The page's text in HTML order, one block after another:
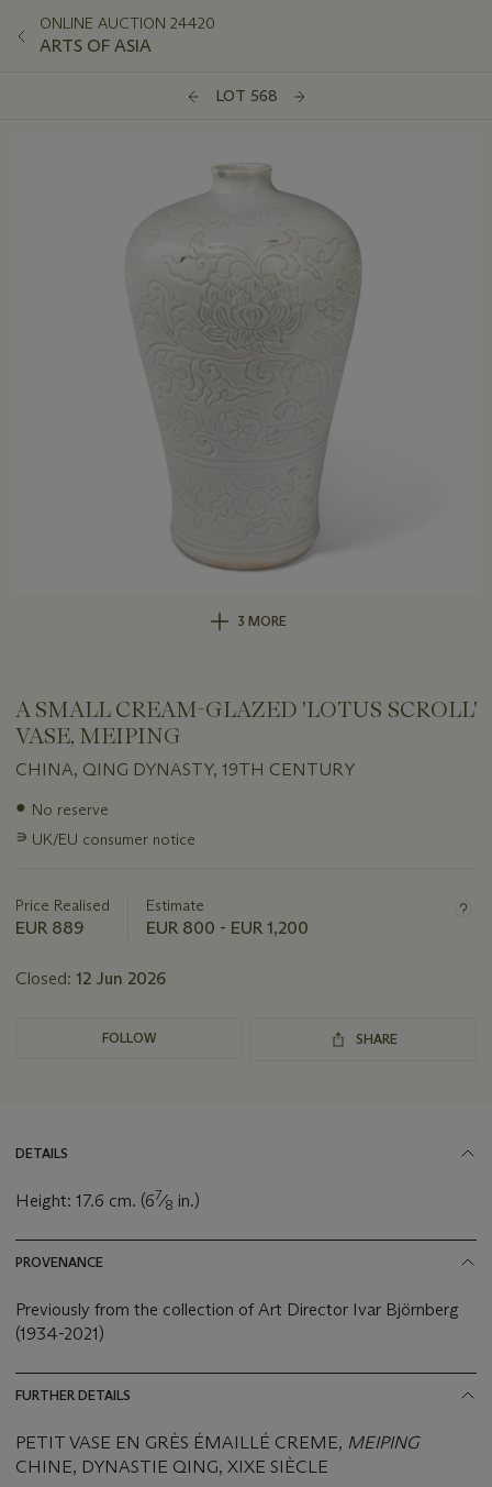
ONLINE AUCTION 24420
ARTS OF ASIA
LOT 568
3 MORE
A SMALL CREAM-GLAZED 'LOTUS SCROLL'
VASE, MEIPING
CHINA, QING DYNASTY, 19TH CENTURY
Important
about
● No reserve
∍ UK/EU consumer notice
Price Realised
EUR 889
Estimate
EUR 800 - EUR 1,200
Closed: 12 Jun 2026
FOLLOW SHARE
DETAILS
Height: 17.6 cm. (67⁄8 in.)
PROVENANCE
Previously from the collection of Art Director Ivar Björnberg
(1934-2021)
FURTHER DETAILS
PETIT VASE EN GRÈS ÉMAILLÉ CREME, MEIPING
CHINE, DYNASTIE QING, XIXE SIÈCLE